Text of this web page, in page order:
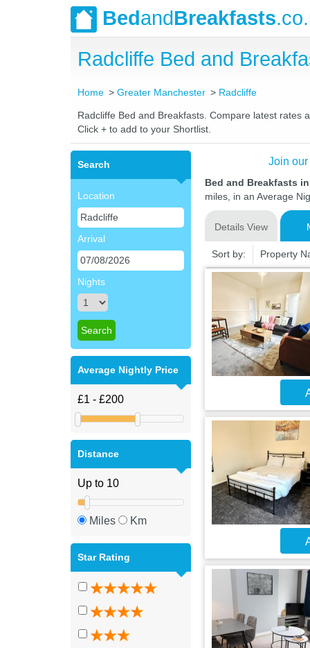
BedandBreakfasts
Radcliffe Bed and
Home Greater Manchester Radcliffe
Radcliffe Bed and Breakfasts. Compare latest rates
Click + to add to your Shortlist.
Search
Location
Arrival
Nights
Average Nightly Price
Distance
Miles Km
Star Rating
Join
Bed and Breakfasts
miles, in an Average
Details View
Sort by: Property